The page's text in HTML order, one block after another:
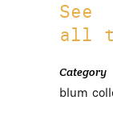
See
all
Category
blum